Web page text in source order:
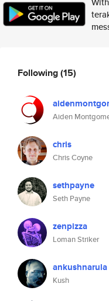
Following(15)
Aiden
chris
Chris Coyne
sethpayne
Seth Payne
zenpizza
Loman Striker
ankushnarula
Kush